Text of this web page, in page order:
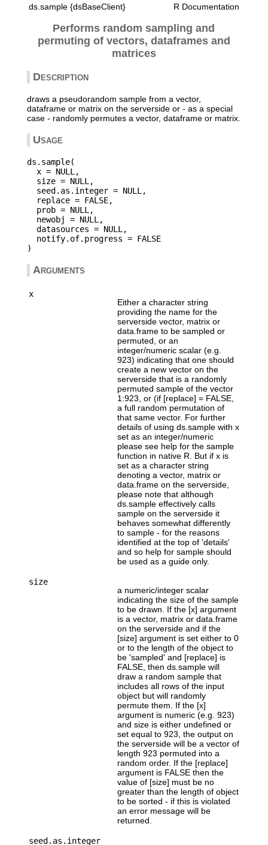
ds.sample {dsBaseClient} R Documentation
Performs random sampling and
permuting of vectors, dataframes and
matrices
Description
draws a pseudorandom sample from a vector,
dataframe or matrix on the serverside or - as a special
case - randomly permutes a vector, dataframe or matrix.
Usage
ds.sample(
  x = NULL,
  size = NULL,
  seed.as.integer = NULL,
  replace = FALSE,
  prob = NULL,
  newobj = NULL,
  datasources = NULL,
  notify.of.progress = FALSE
Arguments
x
Either a character string
providing the name for the
serverside vector, matrix or
data.frame to be sampled or
permuted, or an
integer/numeric scalar (e.g.
923) indicating that one should
create a new vector on the
serverside that is a randomly
permuted sample of the vector
1:923, or (if [replace] = FALSE,
a full random permutation of
that same vector. For further
details of using ds.sample with x
set as an integer/numeric
please see help for the sample
function in native R. But if x is
set as a character string
denoting a vector, matrix or
data.frame on the serverside,
please note that although
ds.sample effectively calls
sample on the serverside it
behaves somewhat differently
to sample - for the reasons
identified at the top of 'details'
and so help for sample should
be used as a guide only.
size
a numeric/integer scalar
indicating the size of the sample
to be drawn. If the [x] argument
is a vector, matrix or data.frame
on the serverside and if the
[size] argument is set either to 0
or to the length of the object to
be 'sampled' and [replace] is
FALSE, then ds.sample will
draw a random sample that
includes all rows of the input
object but will randomly
permute them. If the [x]
argument is numeric (e.g. 923)
and size is either undefined or
set equal to 923, the output on
the serverside will be a vector of
length 923 permuted into a
random order. If the [replace]
argument is FALSE then the
value of [size] must be no
greater than the length of object
to be sorted - if this is violated
an error message will be
returned.
seed.as.integer